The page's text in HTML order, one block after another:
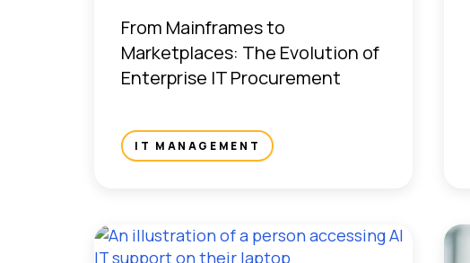
From Mainframes to
Marketplaces: The Evolution of
Enterprise IT Procurement
IT MANAGEMENT